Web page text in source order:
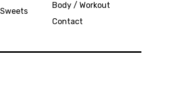
Body / Workout
Contact